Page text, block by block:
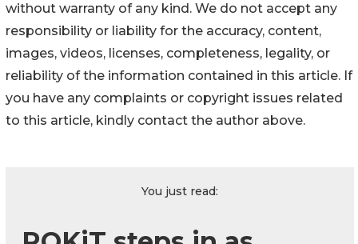
without warranty of any kind. We do not accept any
responsibility or liability for the accuracy, content,
images, videos, licenses, completeness, legality, or
reliability of the information contained in this article. If
you have any complaints or copyright issues related
to this article, kindly contact the author above.
You just read: